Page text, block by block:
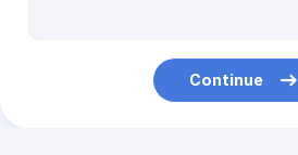
Ford Auto Body Parts
Continue